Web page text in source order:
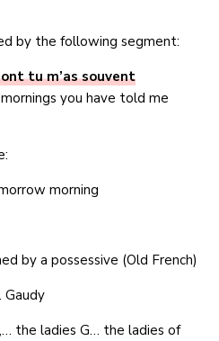
by the following segment:
tu m’as souvent
you have told me
morning
by a possessive (Old French)
Gaudy
,… the ladies G… the ladies of